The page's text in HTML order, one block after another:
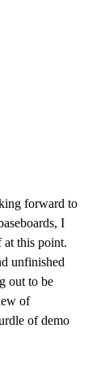
forward to
I
at this point.
unfinished
out to be
of
of demo